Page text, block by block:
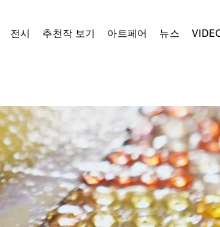
전시 추천작 보기 아트페어 뉴스